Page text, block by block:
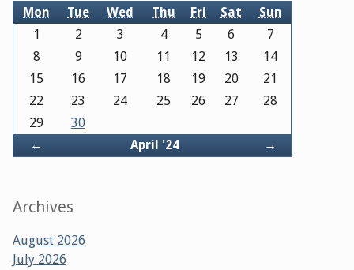
Mon Tue Wed Thu Fri Sat Sun
← April '24 Forward
→
1 2 3 4 5 6
7
8
9 10 11 12 13
14
15
16 17 18 19 20
21
22
23 24 25 26 27
28
29
30
Archives
August 2026
July 2026